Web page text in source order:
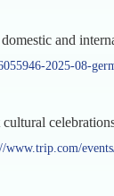
and
2025-08-
www.trip.com/